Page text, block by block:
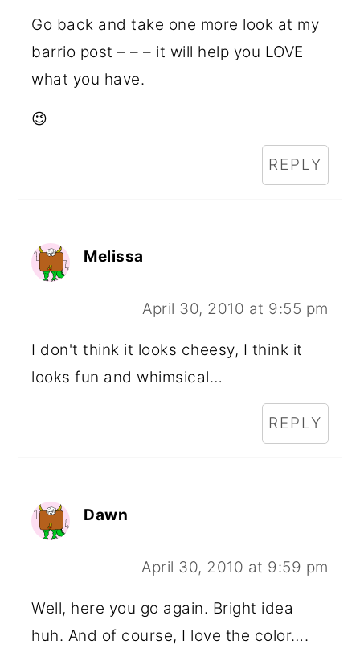
Go back and take one more look at my
barrio post – – – it will help you LOVE
what you have.
😉
REPLY
Melissa
April 30, 2010 at 9:55 pm
I don't think it looks cheesy, I think it
looks fun and whimsical…
REPLY
Dawn
April 30, 2010 at 9:59 pm
Well, here you go again. Bright idea
huh. And of course, I love the color….